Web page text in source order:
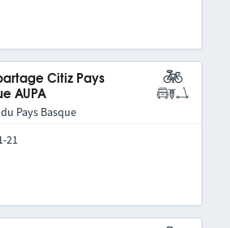
Citiz Pays
AUPA
Pays Basque
21